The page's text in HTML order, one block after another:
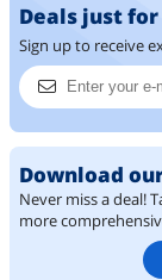
Deals just
Sign up to receive
Download
Never miss a deal!
more